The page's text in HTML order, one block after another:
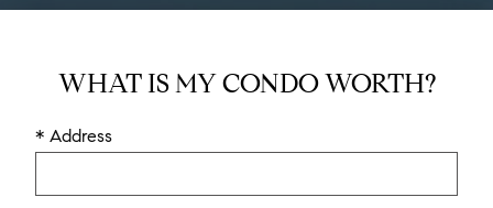
WHAT IS MY CONDO WORTH?
* Address